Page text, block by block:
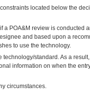
located below the
a POA&M review is conducted
and based upon a
to use the technology.
standard. As a
information on when the
circumstances.